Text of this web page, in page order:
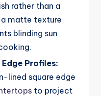
rather than a
a matte texture
blinding sun
Profiles:
lined square edge
to project